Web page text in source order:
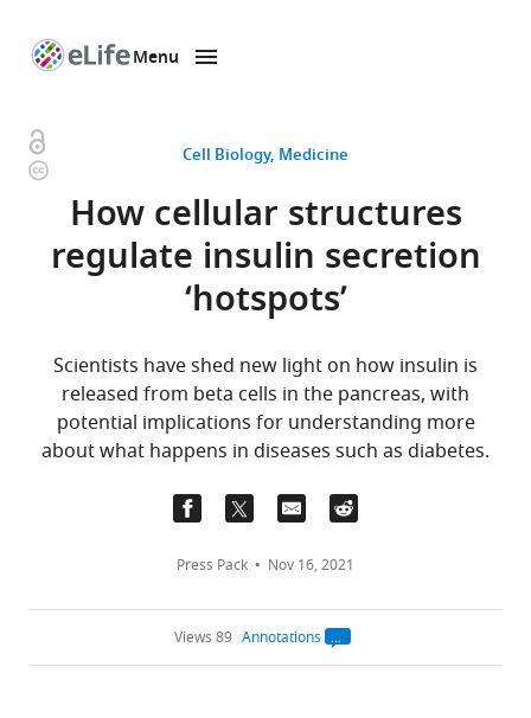
page
Menu
Cell Biology Medicine
Open
access
Copyright
information
How cellular structures
regulate insulin secretion
‘hotspots’
Scientists have shed new light on how insulin is
released from beta cells in the pancreas, with
potential implications for understanding more
about what happens in diseases such as diabetes.
Press Pack Nov 16, 2021
Views 89 Annotations
Open
annotations.